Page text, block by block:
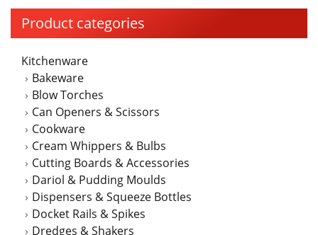
Product categories
Kitchenware
Bakeware
Blow Torches
Can Openers & Scissors
Cookware
Cream Whippers & Bulbs
Cutting Boards & Accessories
Dariol & Pudding Moulds
Dispensers & Squeeze Bottles
Docket Rails & Spikes
Dredges & Shakers
The